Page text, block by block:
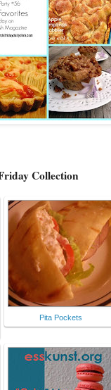
Collection
Pita Pockets